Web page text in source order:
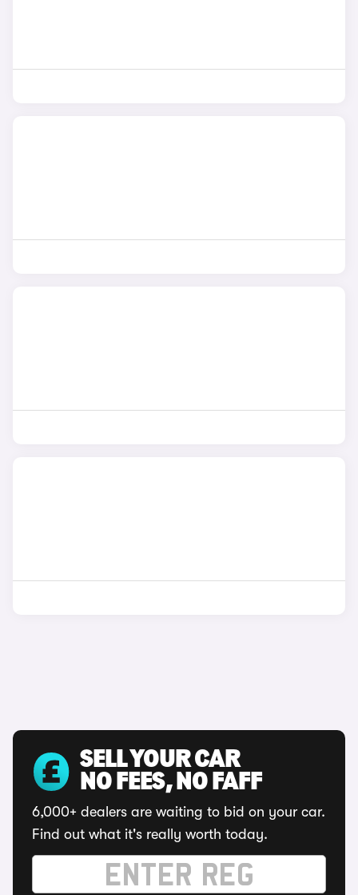
SELL YOUR CAR
NO FEES, NO FAFF
6,000+ dealers are waiting to bid on your car.
Find out what it's really worth today.